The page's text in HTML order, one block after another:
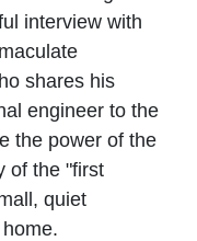
interview with
shares his
engineer to the
the power of the
of the "first
quiet